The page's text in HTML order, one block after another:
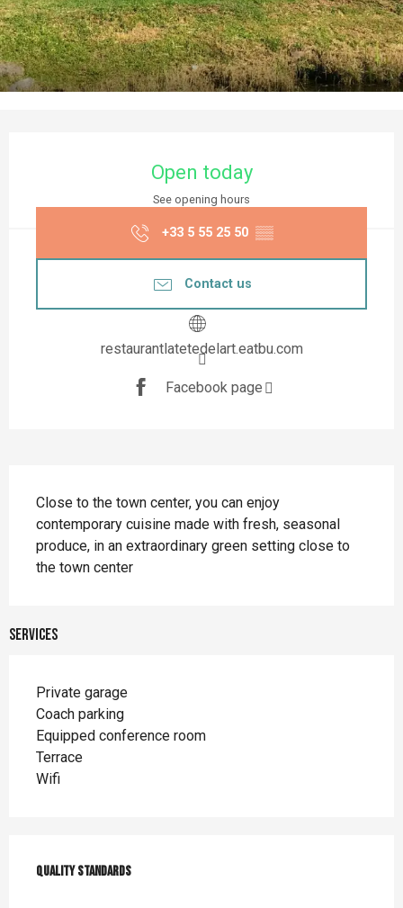
Open today
See opening hours
+33 5 55 25 50 ▒▒
Contact us
restaurantlatetedelart.eatbu.com
Facebook page
Close to the town center, you can enjoy
contemporary cuisine made with fresh, seasonal
produce, in an extraordinary green setting close to
the town center
Services
Private garage
Coach parking
Equipped conference room
Terrace
Wifi
Quality standards
Quality standards